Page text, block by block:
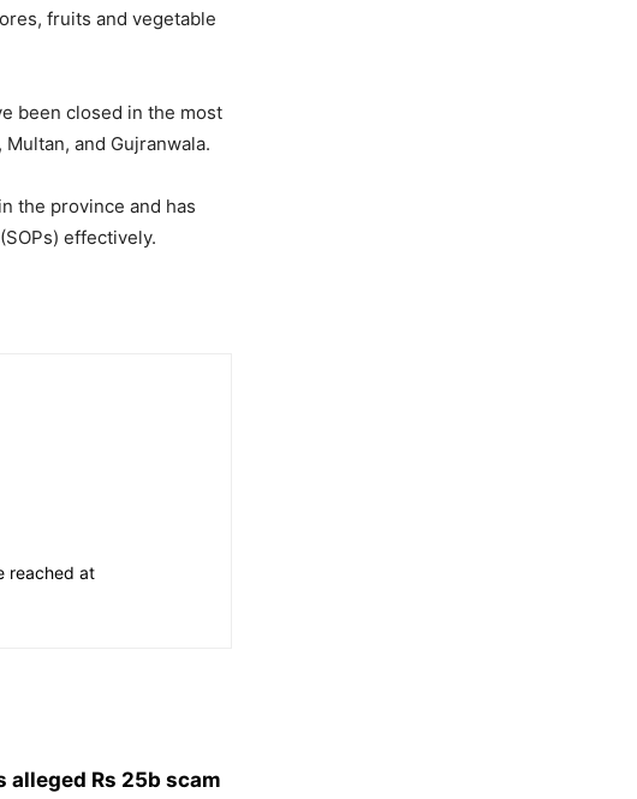
fruits and vegetable
been closed in the most
and Gujranwala.
the province and has
effectively.
reached at
alleged Rs 25b scam